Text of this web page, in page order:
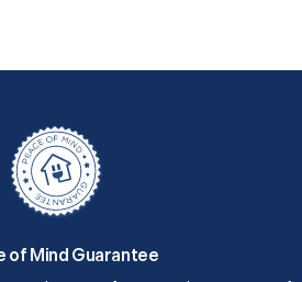
of Mind Guarantee